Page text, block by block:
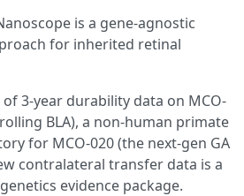
is a gene-agnostic
for inherited retinal
3-year durability data on MCO-
BLA), a non-human primate
for MCO-020 (the next-gen GA
contralateral transfer data is a
evidence package.